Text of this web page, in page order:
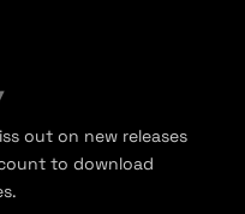
out on new releases
to download